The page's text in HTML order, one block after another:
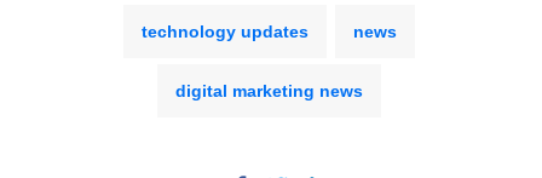
technology updates news
digital marketing news